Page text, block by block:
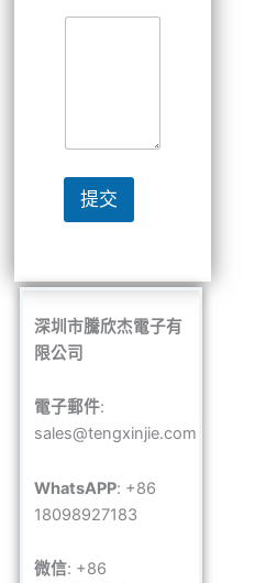
提交
深圳市騰欣杰電子有
限公司
電子郵件:
sales@tengxinjie.com
WhatsAPP: +86
18098927183
微信: +86